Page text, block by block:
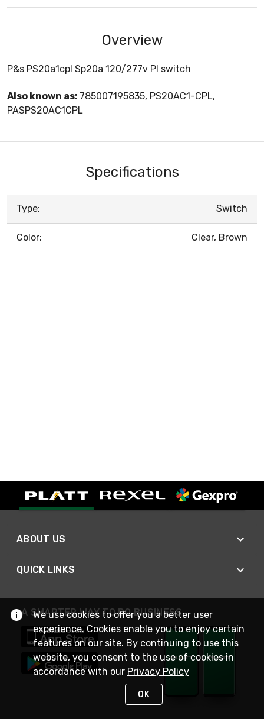
Overview
P&s PS20a1cpl Sp20a 120/277v Pl switch
Also known as: 785007195835, PS20AC1-CPL,
PASPS20AC1CPL
Specifications
Type: Switch
Color: Clear, Brown
ABOUT US
QUICK LINKS
A SMARTER WAY TO DO BUSINESS
We use cookies to offer you a better user
experience. Cookies enable you to enjoy certain
features on our site. By continuing to use this
website, you consent to the use of cookies in
accordance with our Privacy Policy
OK